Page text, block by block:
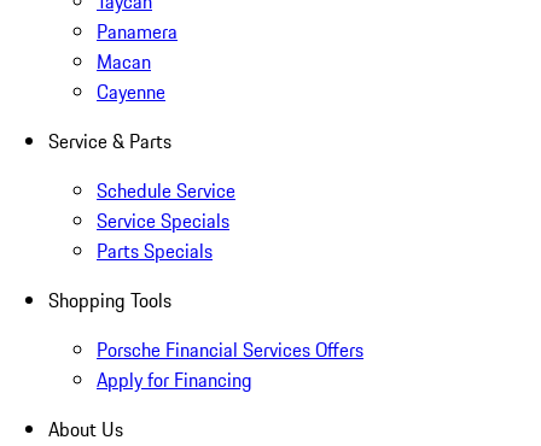
Panamera
Macan
Cayenne
Service & Parts
Schedule Service
Service Specials
Parts Specials
Shopping Tools
Porsche Financial Services Offers
Apply for Financing
About Us